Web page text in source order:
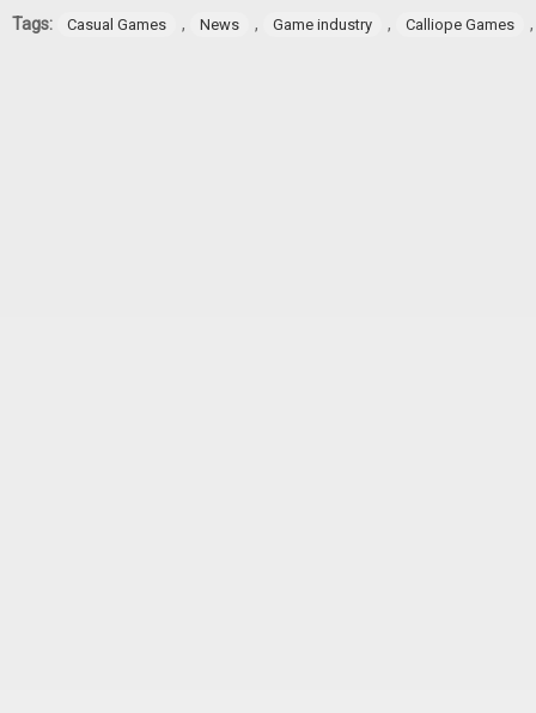
Tags: Casual Games , News , Game industry , Calliope Games